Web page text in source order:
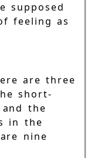
supposed
feeling as
are three
short-
the
in the
nine